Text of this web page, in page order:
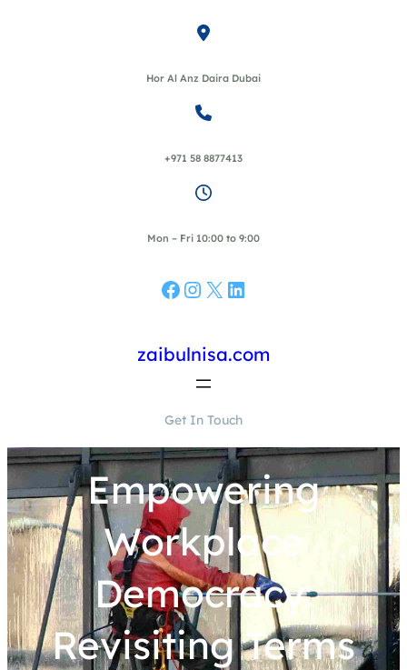
Hor Al Anz Daira Dubai
+971 58 8877413
Mon – Fri 10:00 to 9:00
Facebook Instagram X LinkedIn
zaibulnisa.com
Get In Touch
Empowering
Workplace
Democracy:
Revisiting Terms